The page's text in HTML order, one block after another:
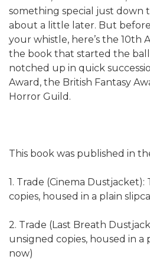
something special just down
about a little later. But
your whistle, here’s the 10th
the book that started the
notched up in quick
Award, the British Fantasy
Horror Guild.
This book was published in
1. Trade (Cinema
copies, housed in a plain
2. Trade (Last Breath
unsigned copies, housed in a
now)